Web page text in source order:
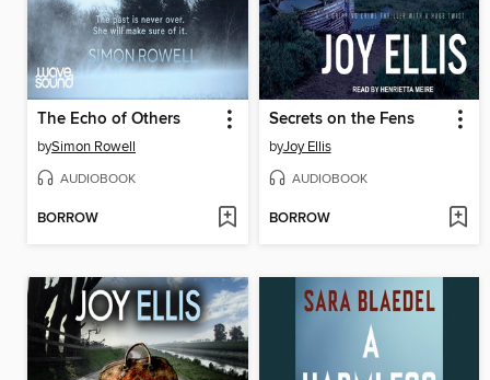
The Echo of Others
bySimon Rowell
AUDIOBOOK
BORROW
Secrets on the Fens
byJoy Ellis
AUDIOBOOK
BORROW